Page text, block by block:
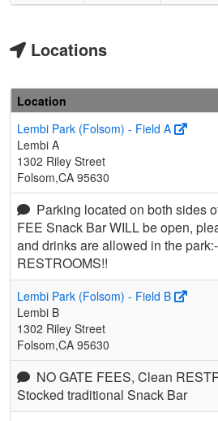
Locations
Location
Lembi Park (Folsom) - Field A
Lembi A
1302 Riley Street
Folsom,CA 95630
Parking located on both sides
FEE Snack Bar WILL be open,
and drinks are allowed in the
RESTROOMS!!
Lembi Park (Folsom) - Field B
Lembi B
1302 Riley Street
Folsom,CA 95630
NO GATE FEES, Clean
Stocked traditional Snack Bar